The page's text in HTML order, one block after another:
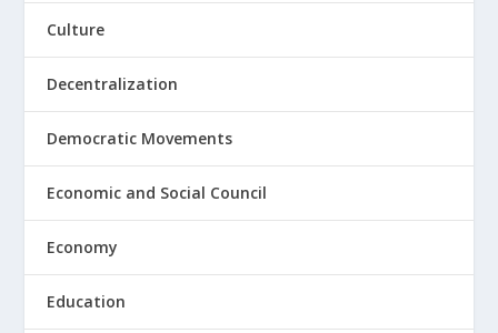
Culture
Decentralization
Democratic Movements
Economic and Social Council
Economy
Education